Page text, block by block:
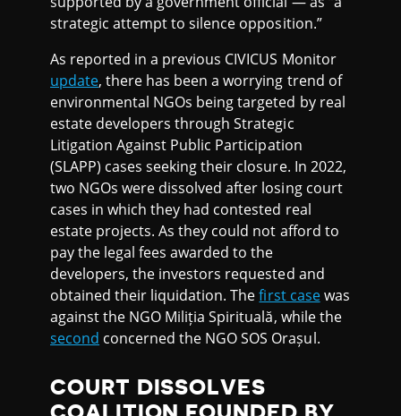
strategic attempt to silence opposition.”
As reported in a previous CIVICUS Monitor
update, there has been a worrying trend of
environmental NGOs being targeted by real
estate developers through Strategic
Litigation Against Public Participation
(SLAPP) cases seeking their closure. In 2022,
two NGOs were dissolved after losing court
cases in which they had contested real
estate projects. As they could not afford to
pay the legal fees awarded to the
developers, the investors requested and
obtained their liquidation. Thefirst casewas
against the NGO Miliția Spirituală, while the
second concerned the NGO SOS Orașul.
COURT DISSOLVES